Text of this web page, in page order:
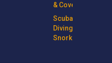
& Coves
Scuba
Diving &
Snorkeling